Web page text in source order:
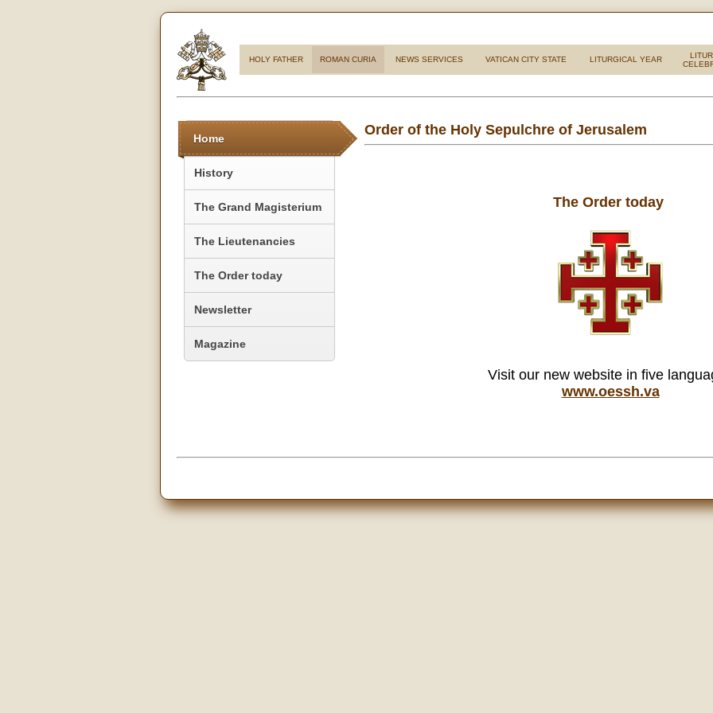
HOLY FATHER ROMAN CURIA NEWS SERVICES VATICAN CITY STATE LITURGICAL YEAR
Home
History
The Grand Magisterium
The Lieutenancies
The Order today
Newsletter
Magazine
Order of the Holy Sepulchre of Jerusalem
The Order today
Visit our new website in five
www.oessh.va